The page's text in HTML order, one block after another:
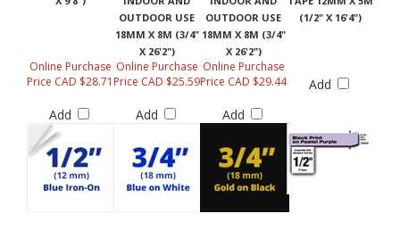
OUTDOOR USE
18MM X 8M (3/4"
X 26'2")
OUTDOOR USE
18MM X 8M (3/4"
X 26'2")
(1/2" X 16'4")
Online Purchase
Price CAD $28.71
Add
Online Purchase
Price CAD $25.59
Add
Online Purchase
Price CAD $29.44
Add
Add